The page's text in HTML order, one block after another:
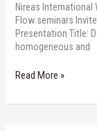
Nireas International
Flow seminars
Presentation Title:
homogeneous and
Read More »